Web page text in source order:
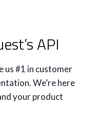
API
us #1 in customer
We’re here
your product